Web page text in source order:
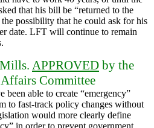
that his bill be “returned to the
possibility that he could ask for his
date. LFT will continue to remain
APPROVED by the
Committee
been able to create “emergency”
to fast-track policy changes without
would more clearly define